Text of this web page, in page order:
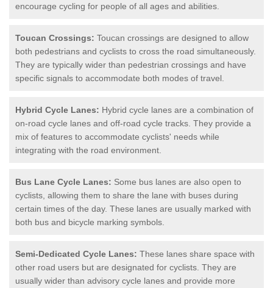
encourage cycling for people of all ages and abilities.
Toucan Crossings: Toucan crossings are designed to allow
both pedestrians and cyclists to cross the road simultaneously.
They are typically wider than pedestrian crossings and have
specific signals to accommodate both modes of travel.
Hybrid Cycle Lanes: Hybrid cycle lanes are a combination of
on-road cycle lanes and off-road cycle tracks. They provide a
mix of features to accommodate cyclists' needs while
integrating with the road environment.
Bus Lane Cycle Lanes: Some bus lanes are also open to
cyclists, allowing them to share the lane with buses during
certain times of the day. These lanes are usually marked with
both bus and bicycle marking symbols.
Semi-Dedicated Cycle Lanes: These lanes share space with
other road users but are designated for cyclists. They are
usually wider than advisory cycle lanes and provide more